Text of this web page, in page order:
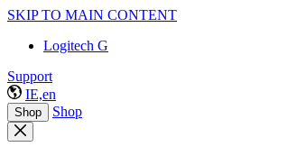
SKIP TO MAIN CONTENT
Logitech G
Support
IE,en
Shop Shop